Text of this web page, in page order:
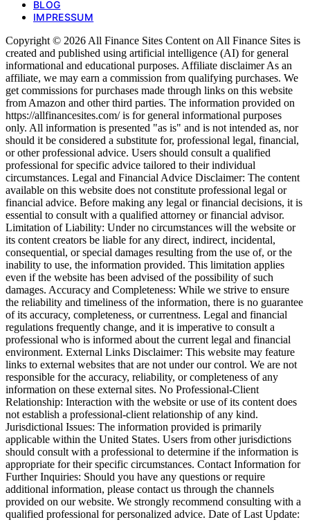
BLOG
IMPRESSUM
Copyright © 2026 All Finance Sites Content on All Finance Sites is
created and published using artificial intelligence (AI) for general
informational and educational purposes. Affiliate disclaimer As an
affiliate, we may earn a commission from qualifying purchases. We
get commissions for purchases made through links on this website
from Amazon and other third parties. The information provided on
https://allfinancesites.com/ is for general informational purposes
only. All information is presented "as is" and is not intended as, nor
should it be considered a substitute for, professional legal, financial,
or other professional advice. Users should consult a qualified
professional for specific advice tailored to their individual
circumstances. Legal and Financial Advice Disclaimer: The content
available on this website does not constitute professional legal or
financial advice. Before making any legal or financial decisions, it is
essential to consult with a qualified attorney or financial advisor.
Limitation of Liability: Under no circumstances will the website or
its content creators be liable for any direct, indirect, incidental,
consequential, or special damages resulting from the use of, or the
inability to use, the information provided. This limitation applies
even if the website has been advised of the possibility of such
damages. Accuracy and Completeness: While we strive to ensure
the reliability and timeliness of the information, there is no guarantee
of its accuracy, completeness, or currentness. Legal and financial
regulations frequently change, and it is imperative to consult a
professional who is informed about the current legal and financial
environment. External Links Disclaimer: This website may feature
links to external websites that are not under our control. We are not
responsible for the accuracy, reliability, or completeness of any
information on these external sites. No Professional-Client
Relationship: Interaction with the website or use of its content does
not establish a professional-client relationship of any kind.
Jurisdictional Issues: The information provided is primarily
applicable within the United States. Users from other jurisdictions
should consult with a professional to determine if the information is
appropriate for their specific circumstances. Contact Information for
Further Inquiries: Should you have any questions or require
additional information, please contact us through the channels
provided on our website. We strongly recommend consulting with a
qualified professional for personalized advice. Date of Last Update: